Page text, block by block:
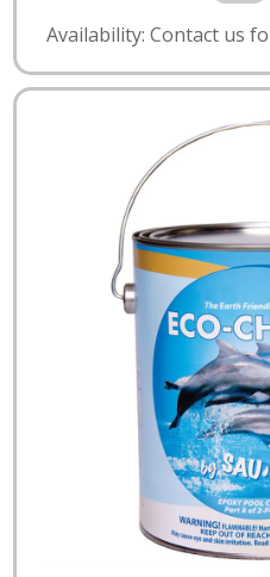
Availability: Contact us